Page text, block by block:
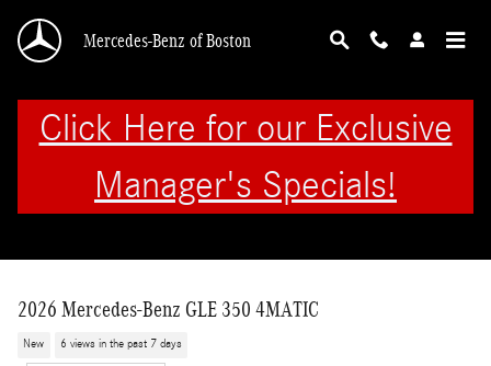
Mercedes-Benz of Boston
Click Here for our Exclusive
Manager's Specials!
2026 Mercedes-Benz GLE 350 4MATIC
New 6 views in the past 7 days